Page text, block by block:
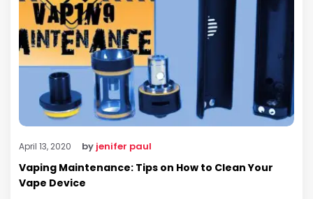
April 13, 2020 by jenifer paul
Vaping Maintenance: Tips on How to Clean Your
Vape Device